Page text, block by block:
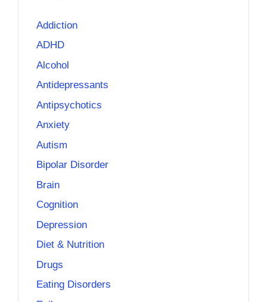
Addiction
ADHD
Alcohol
Antidepressants
Antipsychotics
Anxiety
Autism
Bipolar Disorder
Brain
Cognition
Depression
Diet & Nutrition
Drugs
Eating Disorders